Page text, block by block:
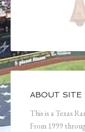
ABOUT SITE
This is a Texas
From 1999